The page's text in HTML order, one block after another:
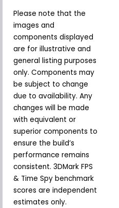
Please note that the
images and
components displayed
are for illustrative and
general listing purposes
only. Components may
be subject to change
due to availability. Any
changes will be made
with equivalent or
superior components to
ensure the build’s
performance remains
consistent. 3DMark FPS
& Time Spy benchmark
scores are independent
estimates only.